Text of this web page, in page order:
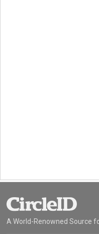
A World-Renowned Source